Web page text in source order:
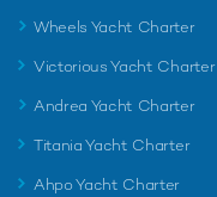
Wheels Yacht Charter
Victorious Yacht Charter
Andrea Yacht Charter
Titania Yacht Charter
Ahpo Yacht Charter